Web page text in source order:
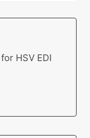
HSV EDI